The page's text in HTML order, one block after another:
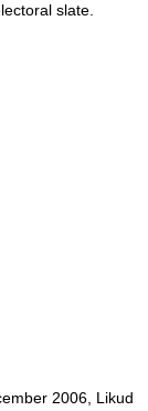
slate.
2006, Likud